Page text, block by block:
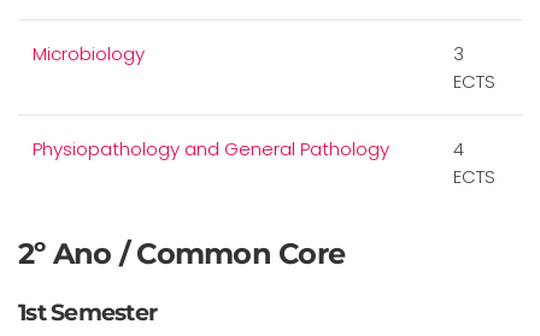
Microbiology
3
ECTS
Physiopathology and General Pathology
4
ECTS
2º Ano / Common Core
1st Semester